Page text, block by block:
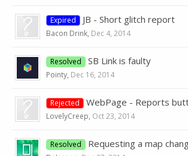
Expired JB - Short glitch report
Bacon Drink, Dec 4, 2014
Resolved SB Link is faulty
Pointy, Dec 16, 2014
Rejected WebPage - Reports
LovelyCreep, Oct 23, 2014
Resolved Requesting a map